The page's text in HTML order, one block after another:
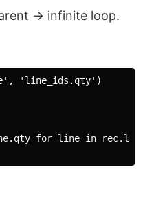
→ infinite loop.
'line_ids.qty')
for line in